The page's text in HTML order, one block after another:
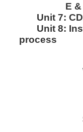
E
Unit 7:
Unit 8: I
process